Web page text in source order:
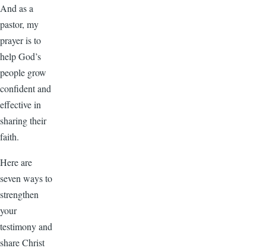
And as a
pastor, my
prayer is to
help God’s
people grow
confident and
effective in
sharing their
faith.
Here are
seven ways to
strengthen
your
testimony and
share Christ